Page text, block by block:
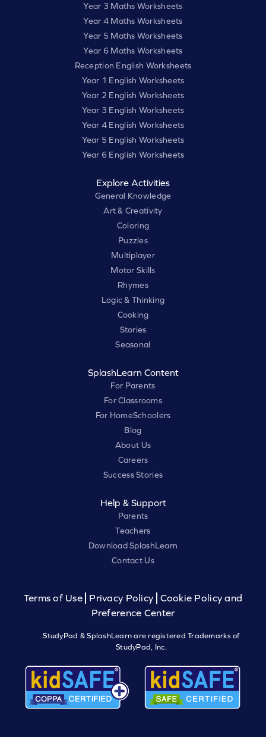
Year 3 Maths Worksheets
Year 4 Maths Worksheets
Year 5 Maths Worksheets
Year 6 Maths Worksheets
Reception English Worksheets
Year 1 English Worksheets
Year 2 English Worksheets
Year 3 English Worksheets
Year 4 English Worksheets
Year 5 English Worksheets
Year 6 English Worksheets
Explore Activities
General Knowledge
Art & Creativity
Coloring
Puzzles
Multiplayer
Motor Skills
Rhymes
Logic & Thinking
Cooking
Stories
Seasonal
SplashLearn Content
For Parents
For Classrooms
For HomeSchoolers
Blog
About Us
Careers
Success Stories
Help & Support
Parents
Teachers
Download SplashLearn
Contact Us
Terms of Use Privacy Policy
Cookie Policy and
Preference Center
StudyPad & SplashLearn are registered Trademarks of
StudyPad, Inc.